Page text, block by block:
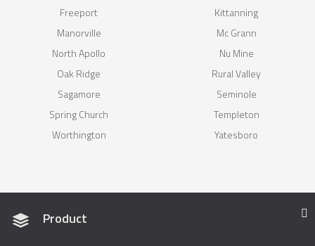
Freeport
Kittanning
Manorville
Mc Grann
North Apollo
Nu Mine
Oak Ridge
Rural Valley
Sagamore
Seminole
Spring Church
Templeton
Worthington
Yatesboro
Product